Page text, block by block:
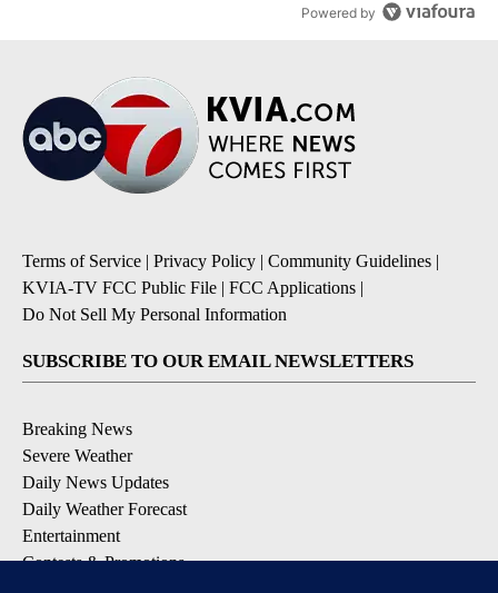
Powered by
Terms of Service | Privacy Policy | Community Guidelines |
KVIA-TV FCC Public File | FCC Applications |
Do Not Sell My Personal Information
SUBSCRIBE TO OUR EMAIL NEWSLETTERS
Breaking News
Severe Weather
Daily News Updates
Daily Weather Forecast
Entertainment
Contests & Promotions